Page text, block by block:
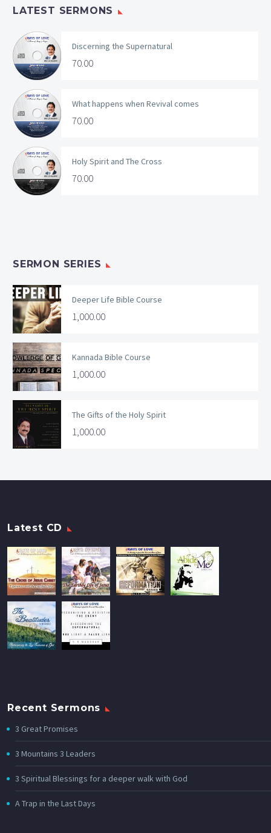
LATEST SERMONS
Discerning the Supernatural
70.00
What happens when Revival comes
70.00
Holy Spirit and The Cross
70.00
SERMON SERIES
Deeper Life Bible Course
1,000.00
Kannada Bible Course
1,000.00
The Gifts of the Holy Spirit
1,000.00
Latest CD
Recent Sermons
3 Great Promises
3 Mountains 3 Leaders
3 Spiritual Blessings for a deeper walk with God
A Trap in the Last Days